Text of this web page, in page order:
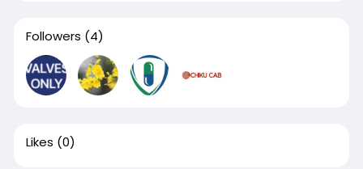
Followers (4)
Likes (0)